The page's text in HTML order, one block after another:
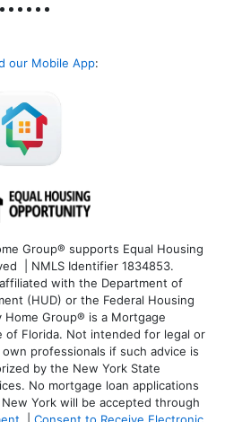
our Mobile App:
Group® supports Equal Housing
| NMLS Identifier 1834853.
with the Department of
(HUD) or the Federal Housing
Group® is a Mortgage
of Florida. Not intended for legal or
professionals if such advice is
by the New York State
No mortgage loan applications
York will be accepted through
Consent to Receive Electronic